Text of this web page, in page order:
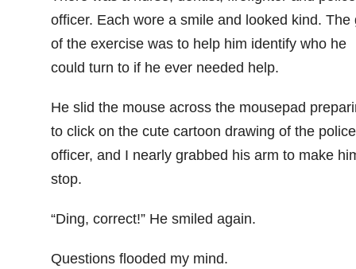
officer. Each wore a smile and looked kind. The
of the exercise was to help him identify who he
could turn to if he ever needed help.
He slid the mouse across the mousepad
to click on the cute cartoon drawing of the police
officer, and I nearly grabbed his arm to make
stop.
“Ding, correct!” He smiled again.
Questions flooded my mind.